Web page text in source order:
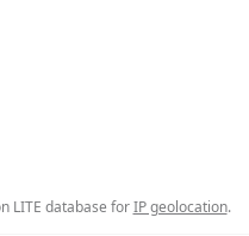
LITE database forIP geolocation.